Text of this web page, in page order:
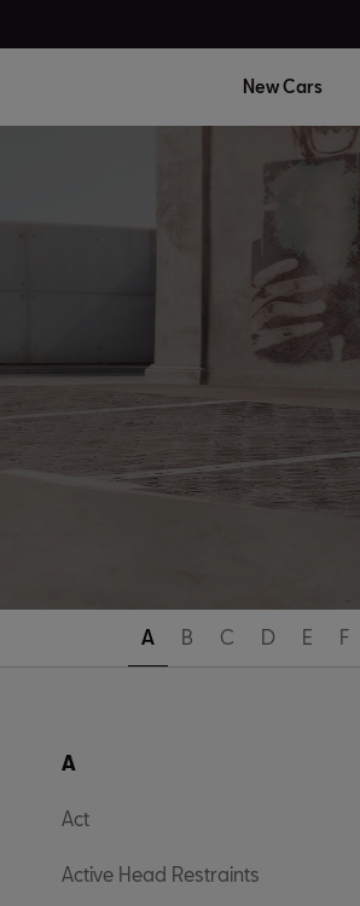
New Cars
A B C D E F
A
Act
Active Head Restraints